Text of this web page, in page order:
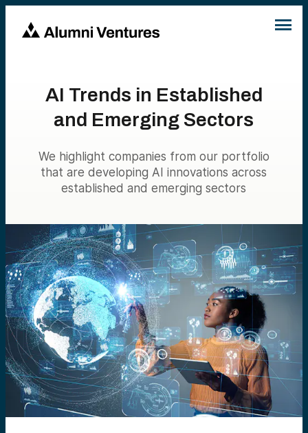
AI Trends in Established
and Emerging Sectors
We highlight companies from our portfolio
that are developing AI innovations across
established and emerging sectors